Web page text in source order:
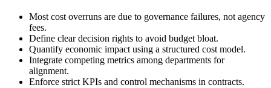
Most cost overruns are due to governance failures, not agency
fees.
Define clear decision rights to avoid budget bloat.
Quantify economic impact using a structured cost model.
Integrate competing metrics among departments for
alignment.
Enforce strict KPIs and control mechanisms in contracts.